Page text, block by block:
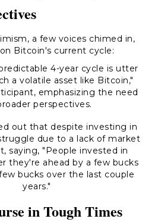
a few voices chimed in,
Bitcoin's current cycle:
4-year cycle is utter
a volatile asset like Bitcoin,"
emphasizing the need
perspectives.
out that despite investing in
due to a lack of market
saying, "People invested in
they're ahead by a few bucks
bucks over the last couple
years."
in Tough Times